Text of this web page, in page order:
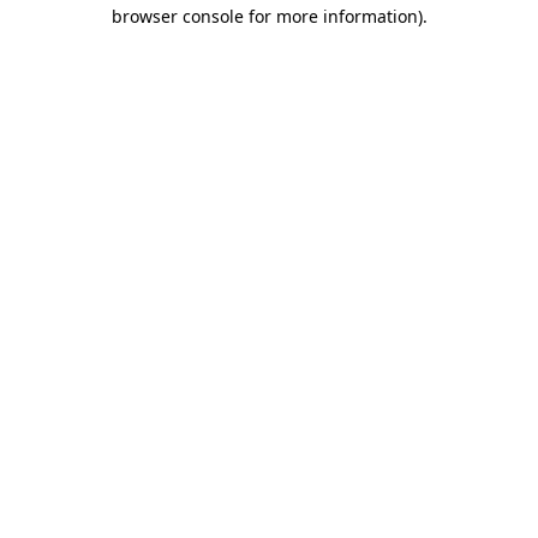
browser console for more information).